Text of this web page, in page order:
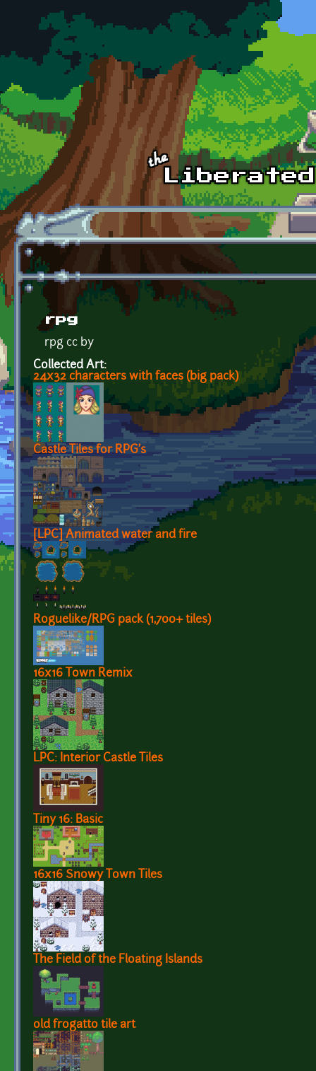
Skip to main content
rpg
rpg cc by
Collected Art:
24x32 characters with faces (big pack)
Castle Tiles for RPG's
[LPC] Animated water and fire
Roguelike/RPG pack (1,700+ tiles)
16x16 Town Remix
LPC: Interior Castle Tiles
Tiny 16: Basic
16x16 Snowy Town Tiles
The Field of the Floating Islands
old frogatto tile art